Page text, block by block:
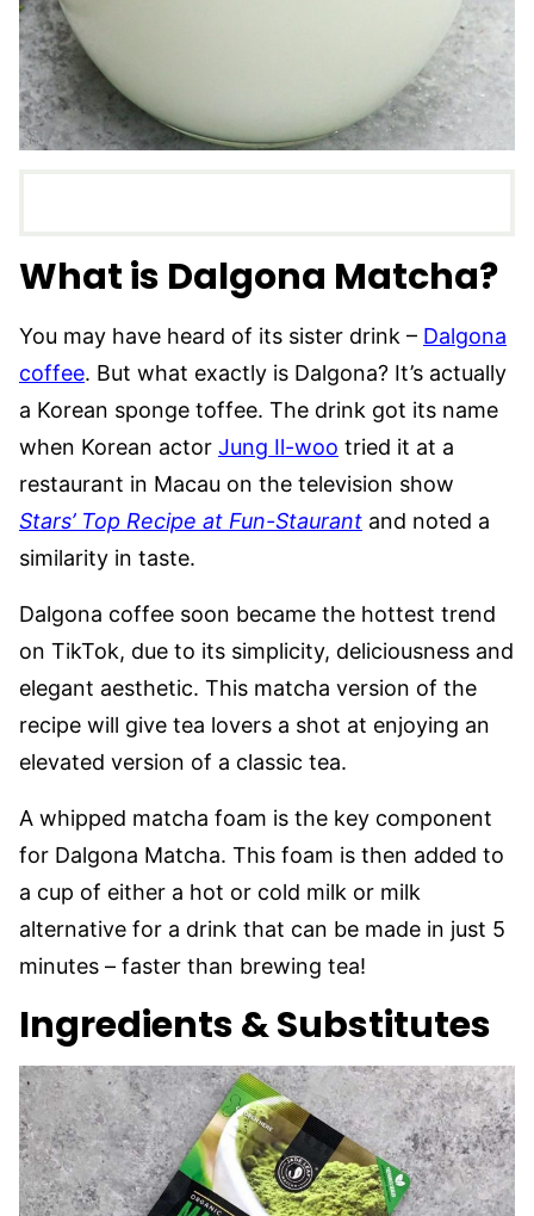
What is Dalgona Matcha?
You may have heard of its sister drink – Dalgona
coffee. But what exactly is Dalgona? It’s actually
a Korean sponge toffee. The drink got its name
when Korean actor Jung Il-woo tried it at a
restaurant in Macau on the television show
Stars’ Top Recipe at Fun-Staurant and noted a
similarity in taste.
Dalgona coffee soon became the hottest trend
on TikTok, due to its simplicity, deliciousness and
elegant aesthetic. This matcha version of the
recipe will give tea lovers a shot at enjoying an
elevated version of a classic tea.
A whipped matcha foam is the key component
for Dalgona Matcha. This foam is then added to
a cup of either a hot or cold milk or milk
alternative for a drink that can be made in just 5
minutes – faster than brewing tea!
Ingredients & Substitutes